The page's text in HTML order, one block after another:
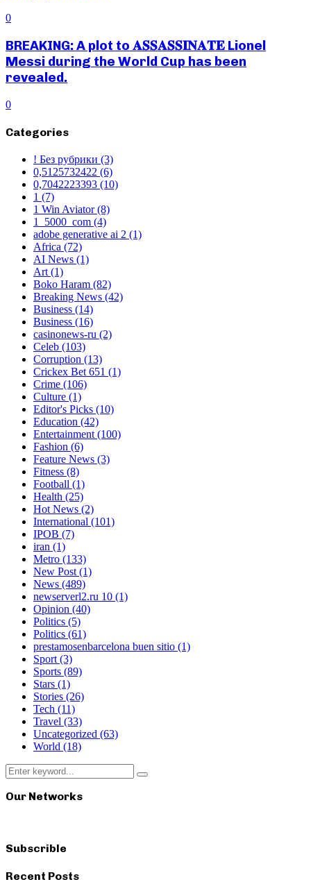
0
BREAKING: A plot to 𝐀𝐒𝐒𝐀𝐒𝐒𝐈𝐍𝐀𝐓𝐄 Lionel
Messi during the World Cup has been
revealed.
0
Categories
! Без рубрики (3)
0,5125732422 (6)
0,7042223393 (10)
1 (7)
1 Win Aviator(8)
1_5000_com (4)
adobe generative ai 2 (1)
Africa (72)
AI News (1)
Art(1)
Boko Haram (82)
Breaking News (42)
Business (14)
Business (16)
casinonews-ru (2)
Celeb (103)
Corruption (13)
Crickex Bet 651 (1)
Crime (106)
Culture (1)
Editor's Picks (10)
Education (42)
Entertainment(100)
Fashion (6)
Feature News (3)
Fitness (8)
Football (1)
Health (25)
Hot News (2)
International (101)
IPOB (7)
iran (1)
Metro (133)
New Post(1)
News (489)
newserverl2.ru 10 (1)
Opinion (40)
Politics (5)
Politics (61)
prestamosenbarcelona buen sitio (1)
Sport(3)
Sports (89)
Stars (1)
Stories (26)
Tech (11)
Travel (33)
Uncategorized (63)
World (18)
Search
for:
Search
Our Networks
Subscrible
Recent Posts